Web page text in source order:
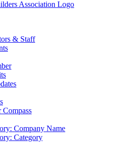
& Staff
Company Name
Category